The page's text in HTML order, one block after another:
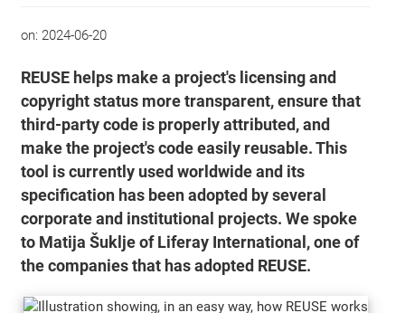
on: 2024-06-20
REUSE helps make a project's licensing and
copyright status more transparent, ensure that
third-party code is properly attributed, and
make the project's code easily reusable. This
tool is currently used worldwide and its
specification has been adopted by several
corporate and institutional projects. We spoke
to Matija Šuklje of Liferay International, one of
the companies that has adopted REUSE.